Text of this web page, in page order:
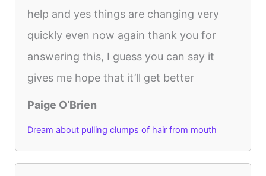
help and yes things are changing very
quickly even now again thank you for
answering this, I guess you can say it
gives me hope that it’ll get better
Paige O’Brien
Dream about pulling clumps of hair from mouth